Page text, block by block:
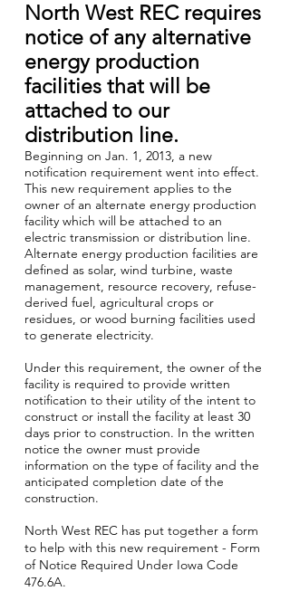
North West REC requires
notice of any alternative
energy production
facilities that will be
attached to our
distribution line.
Beginning on Jan. 1, 2013, a new
notification requirement went into effect.
This new requirement applies to the
owner of an alternate energy production
facility which will be attached to an
electric transmission or distribution line.
Alternate energy production facilities are
defined as solar, wind turbine, waste
management, resource recovery, refuse-
derived fuel, agricultural crops or
residues, or wood burning facilities used
to generate electricity.
Under this requirement, the owner of the
facility is required to provide written
notification to their utility of the intent to
construct or install the facility at least 30
days prior to construction. In the written
notice the owner must provide
information on the type of facility and the
anticipated completion date of the
construction.
North West REC has put together a form
to help with this new requirement - Form
of Notice Required Under Iowa Code
476.6A.